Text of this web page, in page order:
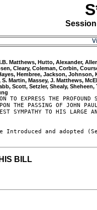
Session
Matthews, Hutto, Alexander,
Cleary, Coleman, Corbin,
Hembree, Jackson, Johnson,
Martin, Massey, J. Matthews,
Scott, Setzler, Shealy,
TO EXPRESS THE PROFOUND
THE PASSING OF JOHN
SYMPATHY TO HIS LARGE
Introduced and adopted
BILL